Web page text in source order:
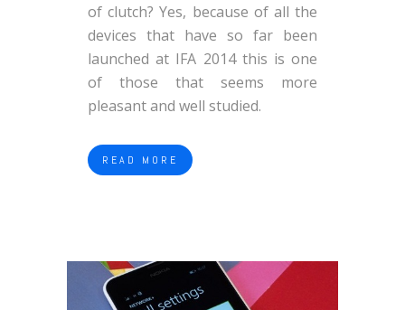
of clutch? Yes, because of all the
devices that have so far been
launched at IFA 2014 this is one
of those that seems more
pleasant and well studied.
READ MORE